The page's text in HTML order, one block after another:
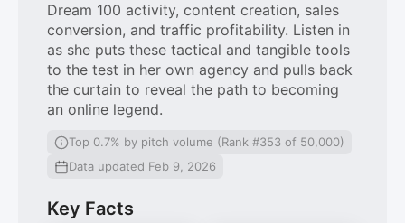
Dream 100 activity, content creation, sales
conversion, and traffic profitability. Listen in
as she puts these tactical and tangible tools
to the test in her own agency and pulls back
the curtain to reveal the path to becoming
an online legend.
Top 0.7% by pitch volume (Rank #353 of 50,000)
Data updated Feb 9, 2026
Key Facts